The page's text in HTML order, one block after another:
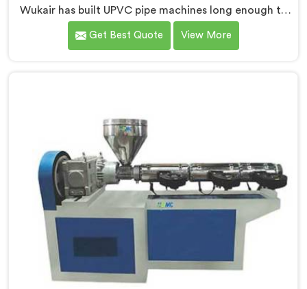
Wukair has built UPVC pipe machines long enough to
know exactly where ordinary designs start letting
manufacturers down. If you are looking for UPVC Pipe
Get Best Quote View More